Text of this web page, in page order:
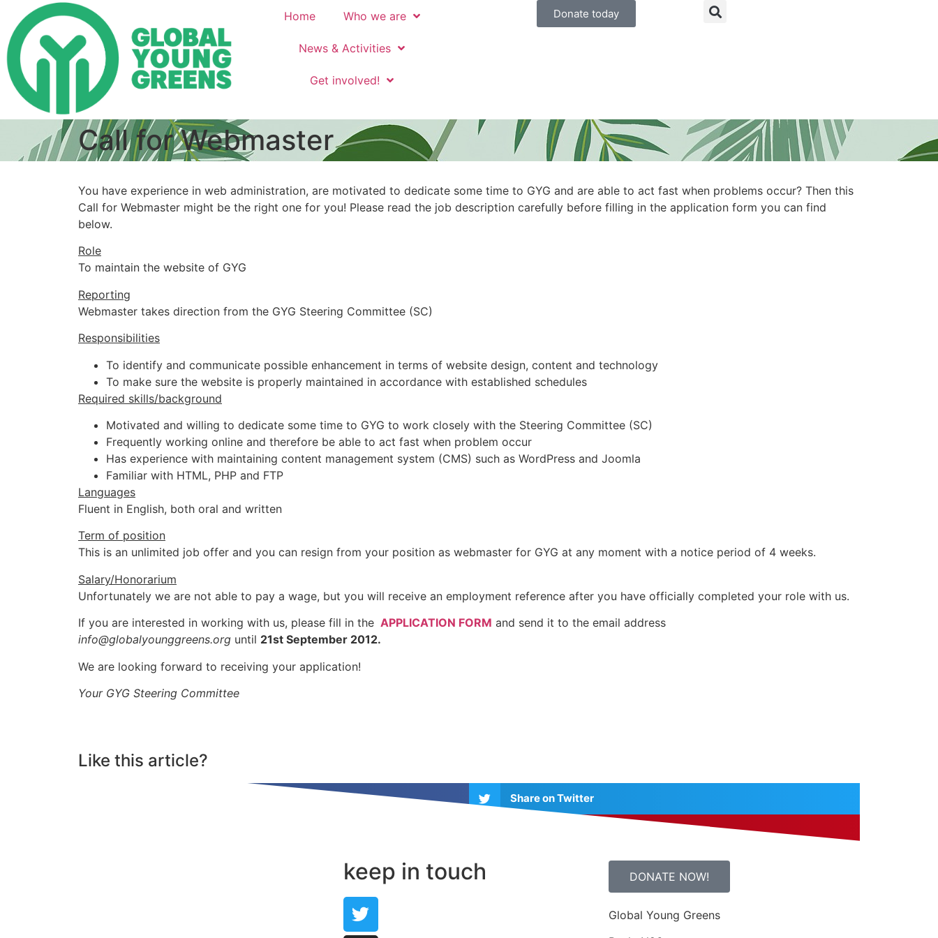
Home Who we are
News & Activities
Get involved!
Donate today
Call for Webmaster
You have experience in web administration, are motivated to dedicate some time to GYG and are able to act fast when problems occur? Then this
Call for Webmaster might be the right one for you! Please read the job description carefully before filling in the application form you can find
below.
Role
To maintain the website of GYG
Reporting
Webmaster takes direction from the GYG Steering Committee (SC)
Responsibilities
To identify and communicate possible enhancement in terms of website design, content and technology
To make sure the website is properly maintained in accordance with established schedules
Required skills/background
Motivated and willing to dedicate some time to GYG to work closely with the Steering Committee (SC)
Frequently working online and therefore be able to act fast when problem occur
Has experience with maintaining content management system (CMS) such as WordPress and Joomla
Familiar with HTML, PHP and FTP
Languages
Fluent in English, both oral and written
Term of position
This is an unlimited job offer and you can resign from your position as webmaster for GYG at any moment with a notice period of 4 weeks.
Salary/Honorarium
Unfortunately we are not able to pay a wage, but you will receive an employment reference after you have officially completed your role with us.
If you are interested in working with us, please fill in the APPLICATION FORM and send it to the email address
info@globalyounggreens.org until 21st September 2012.
We are looking forward to receiving your application!
Your GYG Steering Committee
Like this article?
Share on Twitter
keep in touch DONATE NOW!
Global Young Greens